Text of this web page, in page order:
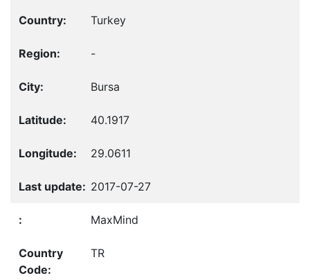
Turkey
-
Bursa
40.1917
29.0611
2017-07-27
MaxMind
TR